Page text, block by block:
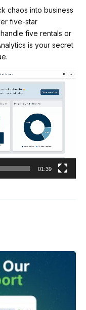
chaos into business
five-star
five rentals or
is your secret
01:39